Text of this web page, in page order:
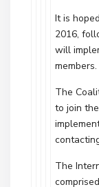
It is
2016,
will
members.
The
to join
The